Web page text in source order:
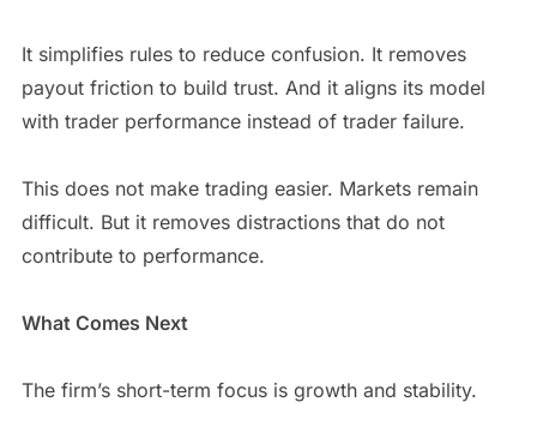
It simplifies rules to reduce confusion. It removes
payout friction to build trust. And it aligns its model
with trader performance instead of trader failure.
This does not make trading easier. Markets remain
difficult. But it removes distractions that do not
contribute to performance.
What Comes Next
The firm’s short-term focus is growth and stability.